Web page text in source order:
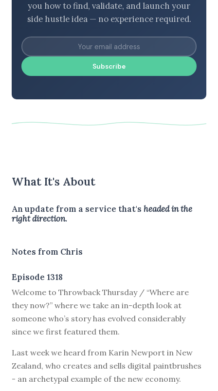
you how to find, validate, and launch your
side hustle idea — no experience required.
Subscribe
What It's About
An update from a service that's headed in the
right direction.
Notes from Chris
Episode 1318
Welcome to Throwback Thursday / “Where are
they now?” where we take an in-depth look at
someone who’s story has evolved considerably
since we first featured them.
Last week we heard from Karin Newport in New
Zealand, who creates and sells digital paintbrushes
- an archetypal example of the new economy.